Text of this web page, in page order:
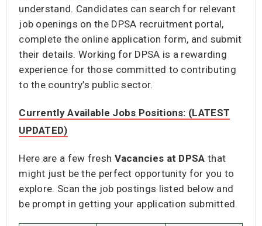
understand. Candidates can search for relevant
job openings on the DPSA recruitment portal,
complete the online application form, and submit
their details. Working for DPSA is a rewarding
experience for those committed to contributing
to the country’s public sector.
Currently Available Jobs Positions: (LATEST
UPDATED)
Here are a few fresh Vacancies at DPSA that
might just be the perfect opportunity for you to
explore. Scan the job postings listed below and
be prompt in getting your application submitted.